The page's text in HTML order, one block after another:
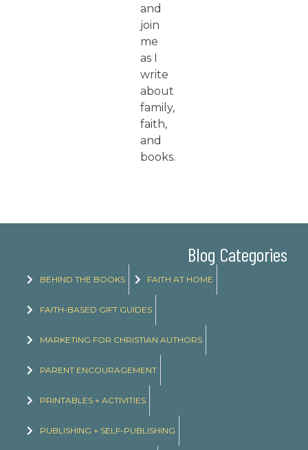
and
join
me
as I
write
about
family,
faith,
and
books.
Blog Categories
BEHIND THE BOOKS FAITH AT HOME
FAITH-BASED GIFT GUIDES
MARKETING FOR CHRISTIAN AUTHORS
PARENT ENCOURAGEMENT
PRINTABLES + ACTIVITIES
PUBLISHING + SELF-PUBLISHING